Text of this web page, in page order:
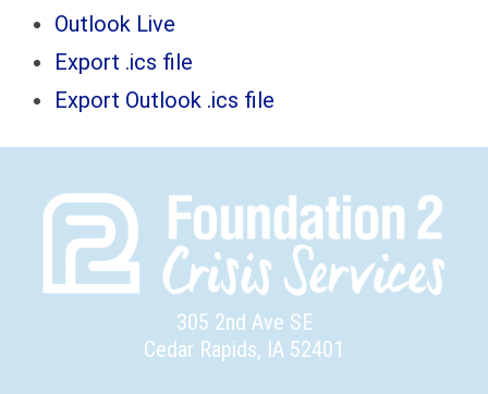
Outlook Live
Export .ics file
Export Outlook .ics file
305 2nd Ave SE
Cedar Rapids, IA 52401